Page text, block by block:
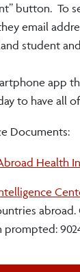
button. To
email
student
app
to have all
Documents:
Health
abroad.